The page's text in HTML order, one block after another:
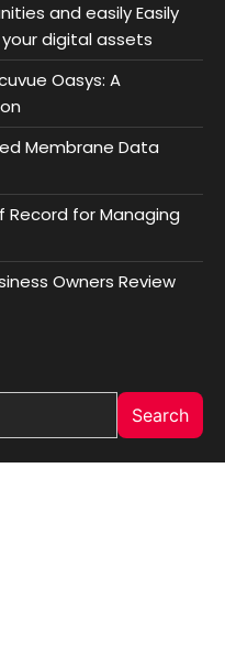
and easily Easily
digital assets
Oasys: A
Membrane Data
Record for Managing
Owners Review
Search